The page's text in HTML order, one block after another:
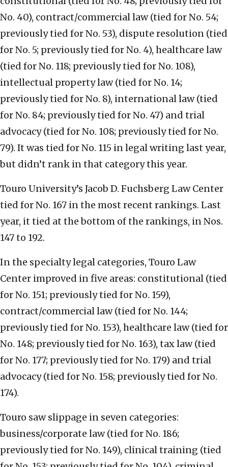
No. 40), contract/commercial law (tied for No. 54;
previously tied for No. 53), dispute resolution (tied
for No. 5; previously tied for No. 4), healthcare law
(tied for No. 118; previously tied for No. 108),
intellectual property law (tied for No. 14;
previously tied for No. 8), international law (tied
for No. 84; previously tied for No. 47) and trial
advocacy (tied for No. 108; previously tied for No.
79). It was tied for No. 115 in legal writing last year,
but didn’t rank in that category this year.
Touro University’s Jacob D. Fuchsberg Law Center
tied for No. 167 in the most recent rankings. Last
year, it tied at the bottom of the rankings, in Nos.
147 to 192.
In the specialty legal categories, Touro Law
Center improved in five areas: constitutional (tied
for No. 151; previously tied for No. 159),
contract/commercial law (tied for No. 144;
previously tied for No. 153), healthcare law (tied for
No. 148; previously tied for No. 163), tax law (tied
for No. 177; previously tied for No. 179) and trial
advocacy (tied for No. 158; previously tied for No.
174).
Touro saw slippage in seven categories:
business/corporate law (tied for No. 186;
previously tied for No. 149), clinical training (tied